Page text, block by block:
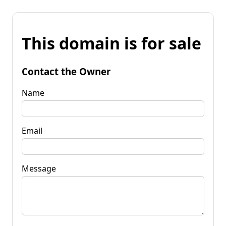
This domain is for sale
Contact the Owner
Name
Email
Message